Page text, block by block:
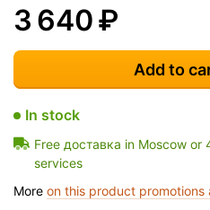
3 640₽
Add to
In stock
Free доставка in Moscow
services
More on this product promotions